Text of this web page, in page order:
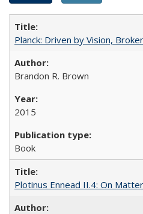
Planck: Driven by Vision,
Brandon R. Brown
2015
Book
Plotinus Ennead II.4: On